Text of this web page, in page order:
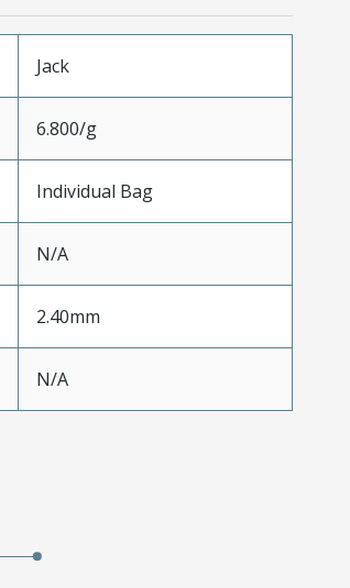
Jack
6.800/g
Individual Bag
N/A
2.40mm
N/A